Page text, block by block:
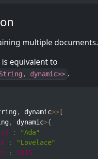
multiple documents.
equivalent to
dynamic>> .
, dynamic>> [
, dynamic>{
:
"Ada"
:
"Lovelace"
:
1815